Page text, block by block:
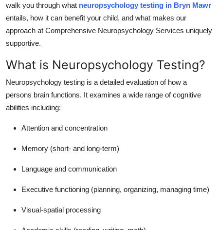
Top 10
How To
Support Number
walk you through what neuropsychology testing in Bryn Mawr
entails, how it can benefit your child, and what makes our
approach at Comprehensive Neuropsychology Services uniquely
supportive.
What is Neuropsychology Testing?
Neuropsychology testing is a detailed evaluation of how a
persons brain functions. It examines a wide range of cognitive
abilities including:
Attention and concentration
Memory (short- and long-term)
Language and communication
Executive functioning (planning, organizing, managing time)
Visual-spatial processing